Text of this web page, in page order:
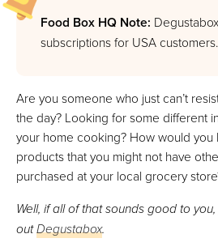
Food Box HQ Note:
subscriptions for USA customers.
Are you someone who just can’t
the day? Looking for some different
your home cooking? How would
products that you might not have
purchased at your local grocery
Well, if all of that sounds good to
outDegustabox.